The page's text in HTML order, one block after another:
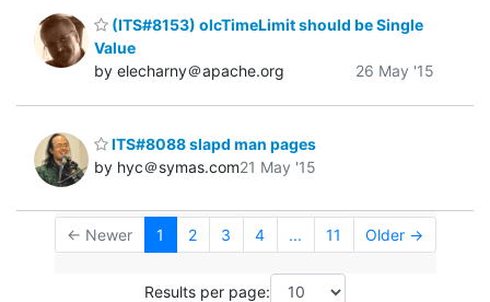
(ITS#8153) olcTimeLimit should be Single
Value
by elecharny＠apache.org
26 May '15
ITS#8088 slapd man pages
by hyc＠symas.com21 May '15
← Newer 1 2 3 4 ... 11 Older →
Results per page: